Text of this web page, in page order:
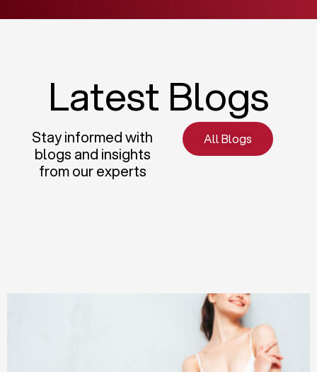
Latest Blogs
Stay informed with
blogs and insights
from our experts
All Blogs